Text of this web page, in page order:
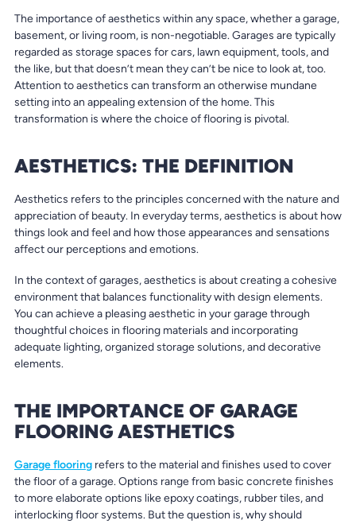
The importance of aesthetics within any space, whether a garage,
basement, or living room, is non-negotiable. Garages are typically
regarded as storage spaces for cars, lawn equipment, tools, and
the like, but that doesn’t mean they can’t be nice to look at, too.
Attention to aesthetics can transform an otherwise mundane
setting into an appealing extension of the home. This
transformation is where the choice of flooring is pivotal.
AESTHETICS: THE DEFINITION
Aesthetics refers to the principles concerned with the nature and
appreciation of beauty. In everyday terms, aesthetics is about how
things look and feel and how those appearances and sensations
affect our perceptions and emotions.
In the context of garages, aesthetics is about creating a cohesive
environment that balances functionality with design elements.
You can achieve a pleasing aesthetic in your garage through
thoughtful choices in flooring materials and incorporating
adequate lighting, organized storage solutions, and decorative
elements.
THE IMPORTANCE OF GARAGE
FLOORING AESTHETICS
Garage flooring refers to the material and finishes used to cover
the floor of a garage. Options range from basic concrete finishes
to more elaborate options like epoxy coatings, rubber tiles, and
interlocking floor systems. But the question is, why should